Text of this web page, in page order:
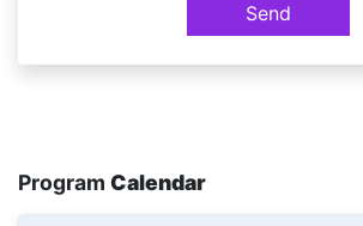
Send
Program Calendar